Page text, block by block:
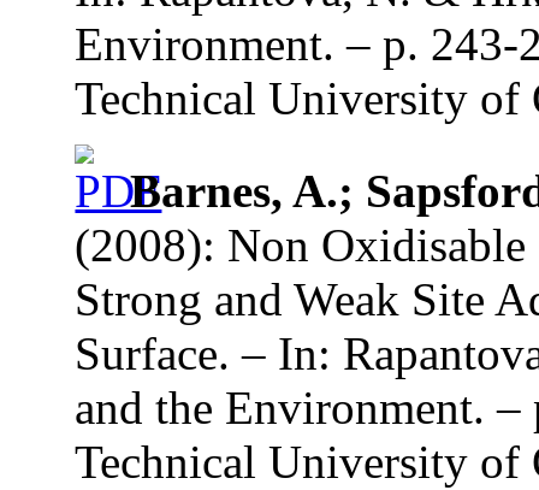
Environment. – p. 243-
Technical University of
Barnes, A.;
(2008): Non
Strong and Weak Site
Surface. – In:
and the Environment. –
Technical University of